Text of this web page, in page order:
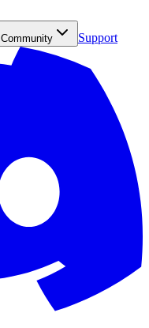
Community Support